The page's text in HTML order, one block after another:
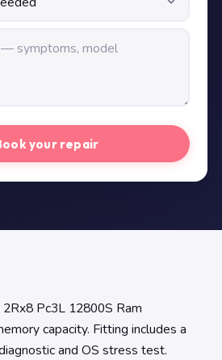
your repair
Pc3L 12800S Ram
capacity. Fitting includes a
and OS stress test.